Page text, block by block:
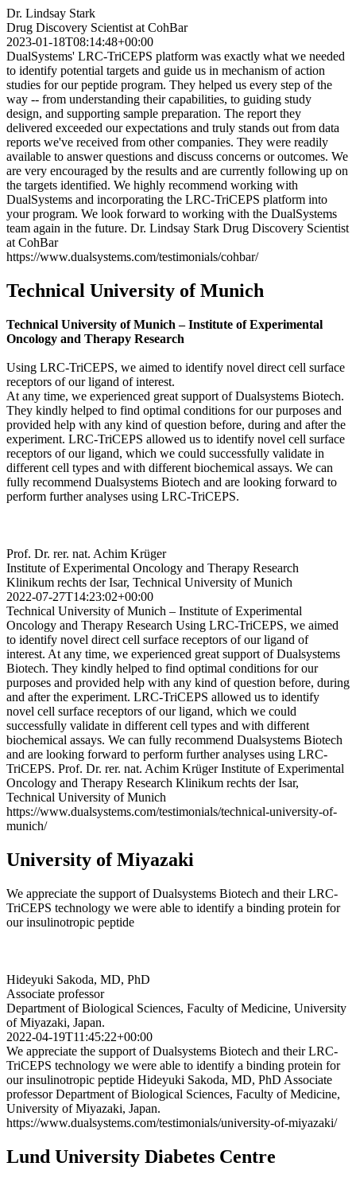
Dr. Lindsay Stark
Drug Discovery Scientist at CohBar
2023-01-18T08:14:48+00:00
DualSystems' LRC-TriCEPS platform was exactly what we needed
to identify potential targets and guide us in mechanism of action
studies for our peptide program. They helped us every step of the
way -- from understanding their capabilities, to guiding study
design, and supporting sample preparation. The report they
delivered exceeded our expectations and truly stands out from data
reports we've received from other companies. They were readily
available to answer questions and discuss concerns or outcomes. We
are very encouraged by the results and are currently following up on
the targets identified. We highly recommend working with
DualSystems and incorporating the LRC-TriCEPS platform into
your program. We look forward to working with the DualSystems
team again in the future. Dr. Lindsay Stark Drug Discovery Scientist
at CohBar
https://www.dualsystems.com/testimonials/cohbar/
Technical University of Munich
Technical University of Munich – Institute of Experimental
Oncology and Therapy Research
Using LRC-TriCEPS, we aimed to identify novel direct cell surface
receptors of our ligand of interest.
At any time, we experienced great support of Dualsystems Biotech.
They kindly helped to find optimal conditions for our purposes and
provided help with any kind of question before, during and after the
experiment. LRC-TriCEPS allowed us to identify novel cell surface
receptors of our ligand, which we could successfully validate in
different cell types and with different biochemical assays. We can
fully recommend Dualsystems Biotech and are looking forward to
perform further analyses using LRC-TriCEPS.
Prof. Dr. rer. nat. Achim Krüger
Institute of Experimental Oncology and Therapy Research
Klinikum rechts der Isar, Technical University of Munich
2022-07-27T14:23:02+00:00
Technical University of Munich – Institute of Experimental
Oncology and Therapy Research Using LRC-TriCEPS, we aimed
to identify novel direct cell surface receptors of our ligand of
interest. At any time, we experienced great support of Dualsystems
Biotech. They kindly helped to find optimal conditions for our
purposes and provided help with any kind of question before, during
and after the experiment. LRC-TriCEPS allowed us to identify
novel cell surface receptors of our ligand, which we could
successfully validate in different cell types and with different
biochemical assays. We can fully recommend Dualsystems Biotech
and are looking forward to perform further analyses using LRC-
TriCEPS. Prof. Dr. rer. nat. Achim Krüger Institute of Experimental
Oncology and Therapy Research Klinikum rechts der Isar,
Technical University of Munich
https://www.dualsystems.com/testimonials/technical-university-of-
munich/
University of Miyazaki
We appreciate the support of Dualsystems Biotech and their LRC-
TriCEPS technology we were able to identify a binding protein for
our insulinotropic peptide
Hideyuki Sakoda, MD, PhD
Associate professor
Department of Biological Sciences, Faculty of Medicine, University
of Miyazaki, Japan.
2022-04-19T11:45:22+00:00
We appreciate the support of Dualsystems Biotech and their LRC-
TriCEPS technology we were able to identify a binding protein for
our insulinotropic peptide Hideyuki Sakoda, MD, PhD Associate
professor Department of Biological Sciences, Faculty of Medicine,
University of Miyazaki, Japan.
https://www.dualsystems.com/testimonials/university-of-miyazaki/
Lund University Diabetes Centre